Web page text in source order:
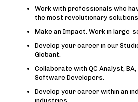
Work with professionals who
the most revolutionary
Make an Impact. Work in large-
Develop your career in our
Globant.
Collaborate with QC Analyst, BA,
Software Developers.
Develop your career within an
industries.